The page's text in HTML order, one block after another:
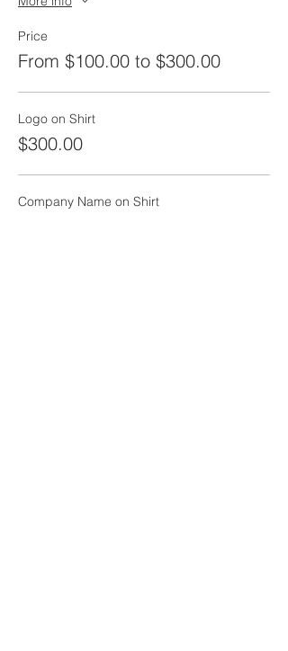
Price
From $100.00 to $300.00
Logo on Shirt
$300.00
Company Name on Shirt